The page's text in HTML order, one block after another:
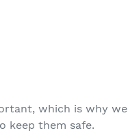
which is why we
keep them safe.